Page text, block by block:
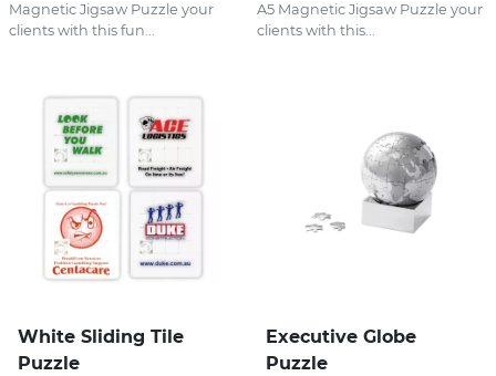
Magnetic Jigsaw Puzzle your
clients with this fun...
A5 Magnetic Jigsaw Puzzle your
clients with this...
White Sliding Tile
Puzzle
Executive Globe
Puzzle